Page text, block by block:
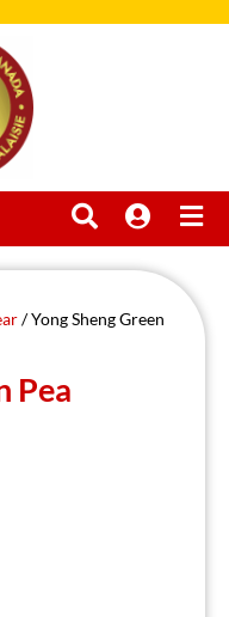
/ Yong Sheng Green
Pea